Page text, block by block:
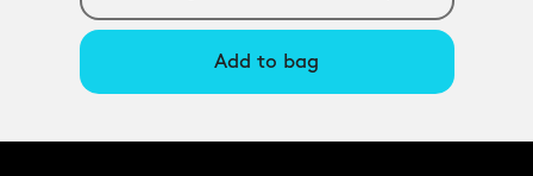
Add to bag